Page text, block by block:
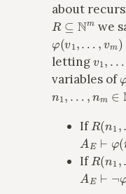
about
R⊆Nm we
φ(v1 … m )
lettingv1 ,…,v
variables of φ
n1,…,nm∈N
If R(n
A E⊢φ(n
IfR(n 1, …
A E⊢¬φ(